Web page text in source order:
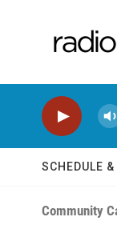
SCHEDULE
Community